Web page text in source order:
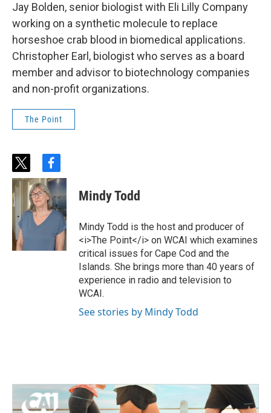
Jay Bolden, senior biologist with Eli Lilly Company
working on a synthetic molecule to replace
horseshoe crab blood in biomedical applications.
Christopher Earl, biologist who serves as a board
member and advisor to biotechnology companies
and non-profit organizations.
The Point
t
w
t
e
r
f
a
c
e
b
o
k
Mindy Todd
Mindy Todd is the host and producer of
<i>The Point</i> on WCAI which examines
critical issues for Cape Cod and the
Islands. She brings more than 40 years of
experience in radio and television to
WCAI.
See stories by Mindy Todd